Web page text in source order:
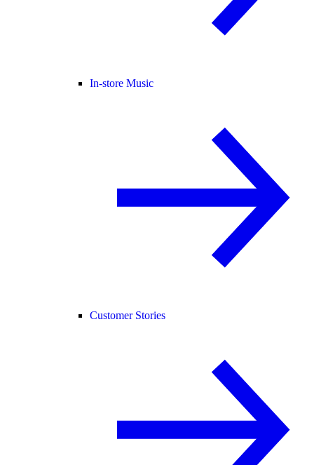
In-store Music
Customer Stories